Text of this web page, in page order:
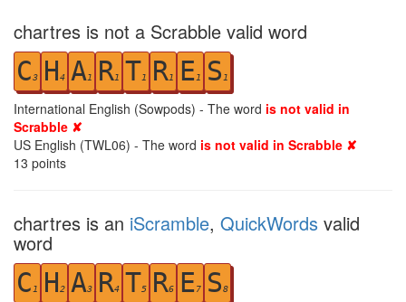
chartres is not a Scrabble valid word
C3 H4 A1 R1 T1 R1 E1 S 1
International English (Sowpods) - The word is not valid in
Scrabble ✘
US English (TWL06) - The word is not valid in Scrabble ✘
13 points
chartres is an iScramble, QuickWords valid
word
C 1 H2 A3 R4 T5 R6 E7 S8